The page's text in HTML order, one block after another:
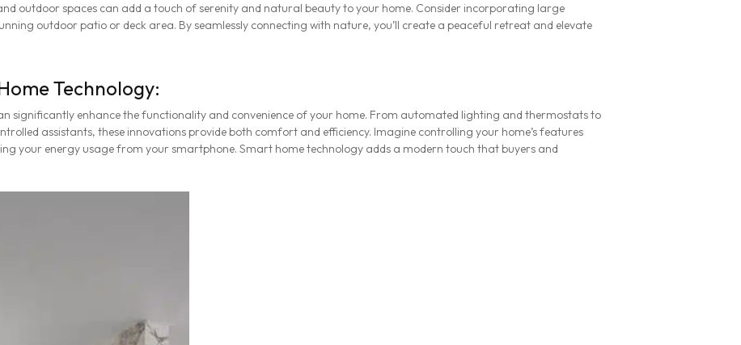
outdoor spaces can add a touch of serenity and natural beauty to your home. Consider incorporating large
outdoor patio or deck area. By seamlessly connecting with nature, you’ll create a peaceful retreat and elevate
Technology:
significantly enhance the functionality and convenience of your home. From automated lighting and thermostats to
assistants, these innovations provide both comfort and efficiency. Imagine controlling your home’s features
your energy usage from your smartphone. Smart home technology adds a modern touch that buyers and